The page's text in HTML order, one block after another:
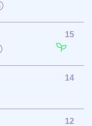
15
14
12